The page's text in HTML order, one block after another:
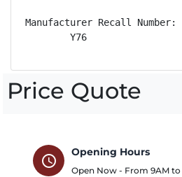
Manufacturer Recall Number:
        Y76
Price Quote
schedule
Opening Hours
Open Now - From 9AM to